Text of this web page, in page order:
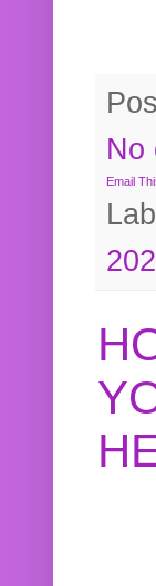
No
Email